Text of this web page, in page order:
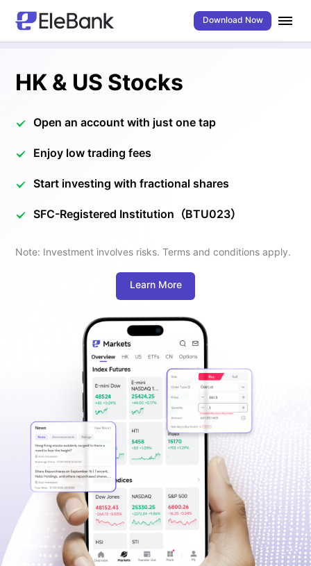
Download Now
HK & US Stocks
Open an account with just one tap
Enjoy low trading fees
Start investing with fractional shares
SFC-Registered Institution（BTU023）
Note: Investment involves risks. Terms and conditions apply.
Learn More